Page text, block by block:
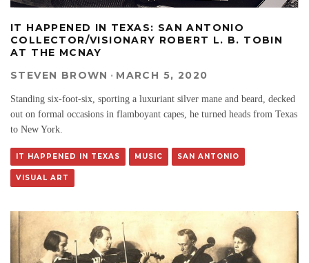
IT HAPPENED IN TEXAS: SAN ANTONIO
COLLECTOR/VISIONARY ROBERT L. B. TOBIN
AT THE MCNAY
STEVEN BROWN · MARCH 5, 2020
Standing six-foot-six, sporting a luxuriant silver mane and beard, decked
out on formal occasions in flamboyant capes, he turned heads from Texas
to New York.
IT HAPPENED IN TEXAS MUSIC SAN ANTONIO
VISUAL ART